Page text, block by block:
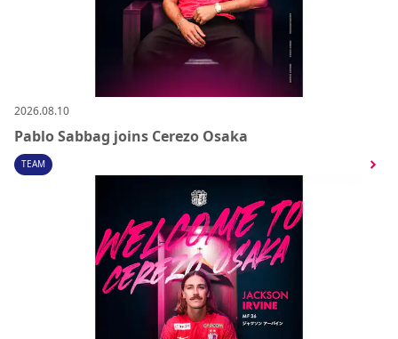
2026.08.10
Pablo Sabbag joins Cerezo Osaka
TEAM